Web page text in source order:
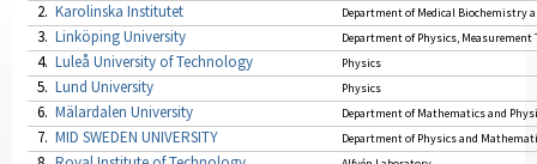
2. Karolinska Institutet Department of Medical Biochemistry
3. Linköping University Department of Physics, Measurement
4. Luleå University of Technology Physics
5. Lund University Physics
6. Mälardalen University Department of Mathematics and
7. MID SWEDEN UNIVERSITY Department of Physics and